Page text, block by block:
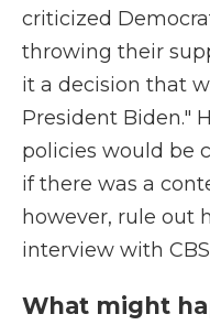
criticized
throwing their
it a decision that
President Biden."
policies would be
if there was a
however, rule out
interview with
What might